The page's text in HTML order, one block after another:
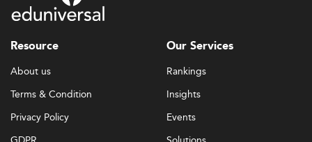
Resource
About us
Terms & Condition
Privacy Policy
Our Services
Rankings
Insights
Events